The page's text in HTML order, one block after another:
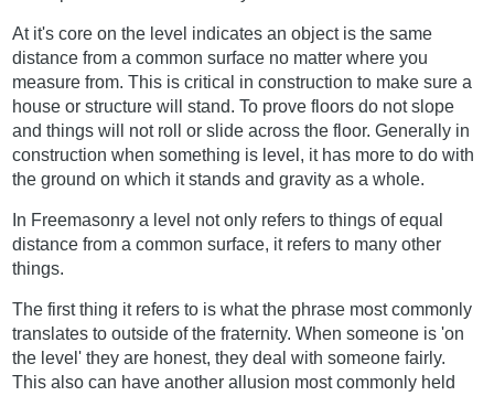
At it's core on the level indicates an object is the same
distance from a common surface no matter where you
measure from. This is critical in construction to make sure a
house or structure will stand. To prove floors do not slope
and things will not roll or slide across the floor. Generally in
construction when something is level, it has more to do with
the ground on which it stands and gravity as a whole.
In Freemasonry a level not only refers to things of equal
distance from a common surface, it refers to many other
things.
The first thing it refers to is what the phrase most commonly
translates to outside of the fraternity. When someone is 'on
the level' they are honest, they deal with someone fairly.
This also can have another allusion most commonly held